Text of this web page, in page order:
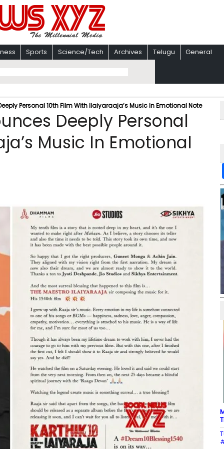
Sports Science/Tech Archives Telugu General
Personal 10th Film With Ilaiyaraaja’s Music In Emotional Note
Deeply Personal
Music In Emotional